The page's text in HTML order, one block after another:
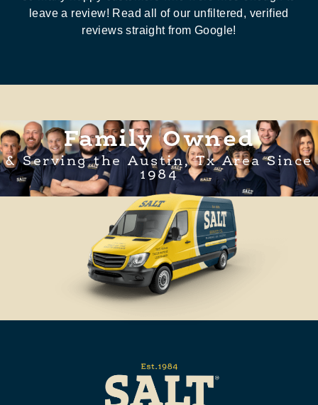
leave a review! Read all of our unfiltered, verified
reviews straight from Google!
Family Owned
& Serving the Austin, Tx Area Since
1984